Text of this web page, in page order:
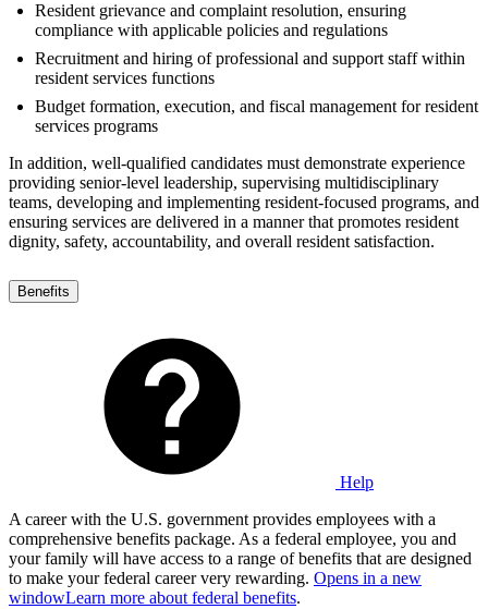
Resident grievance and complaint resolution, ensuring
compliance with applicable policies and regulations
Recruitment and hiring of professional and support staff within
resident services functions
Budget formation, execution, and fiscal management for resident
services programs
In addition, well-qualified candidates must demonstrate experience
providing senior-level leadership, supervising multidisciplinary
teams, developing and implementing resident-focused programs, and
ensuring services are delivered in a manner that promotes resident
dignity, safety, accountability, and overall resident satisfaction.
Benefits
Help
A career with the U.S. government provides employees with a
comprehensive benefits package. As a federal employee, you and
your family will have access to a range of benefits that are designed
to make your federal career very rewarding. Opens in a new
windowLearn more about federal benefits.